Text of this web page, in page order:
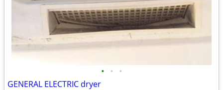
• • •
GENERAL ELECTRIC dryer